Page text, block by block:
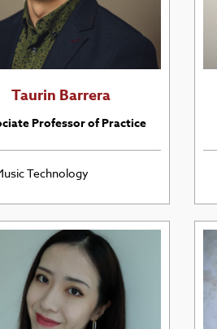
Taurin Barrera
Professor of Practice
Technology